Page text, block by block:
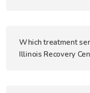
Which treatment
Illinois Recovery